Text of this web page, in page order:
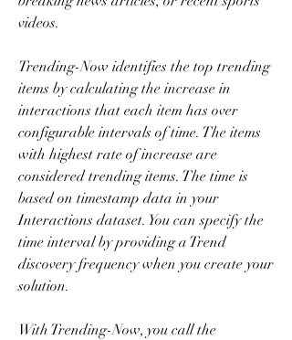
videos.
Trending-Now identifies the top trending
items by calculating the increase in
interactions that each item has over
configurable intervals of time. The items
with highest rate of increase are
considered trending items. The time is
based on timestamp data in your
Interactions dataset. You can specify the
time interval by providing a Trend
discovery frequency when you create your
solution.
With Trending-Now, you call the